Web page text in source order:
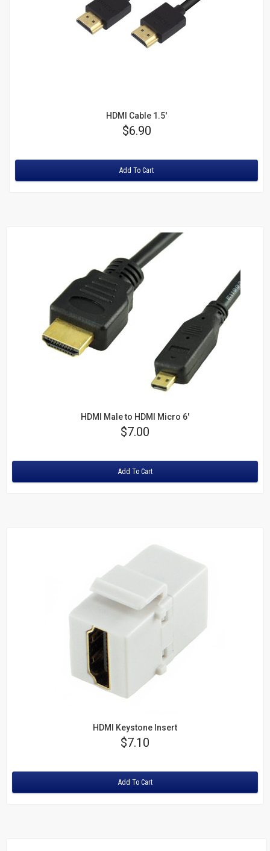
HDMI Cable 1.5'
Price
$6.90
Add To Cart
HDMI Male to HDMI Micro 6'
Price
$7.00
Add To Cart
HDMI Keystone Insert
Price
$7.10
Add To Cart